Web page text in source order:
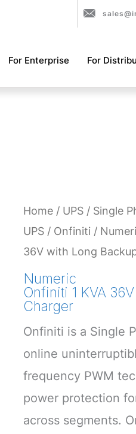
For Enterprise For
Home / UPS / Single
UPS / Onfiniti /
36V with Long
Numeric
Onfiniti 1 KVA
Charger
Onfiniti is a Single
online
frequency PWM
power protection
across segments.